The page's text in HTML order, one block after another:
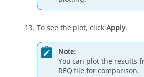
To see the plot, clickApply.
Note:
You can plot the results
REQ file for comparison.